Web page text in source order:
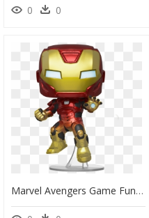
0 0
Marvel Avengers Game Funko Pop, HD Png Download